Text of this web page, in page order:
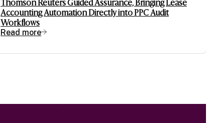
Thomson Reuters Guided Assurance, Bringing Lease
Accounting Automation Directly into PPC Audit
Workflows
Read more